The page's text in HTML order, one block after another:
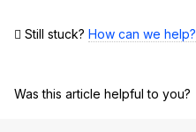
Still stuck? How can we help?
Was this article helpful to you?